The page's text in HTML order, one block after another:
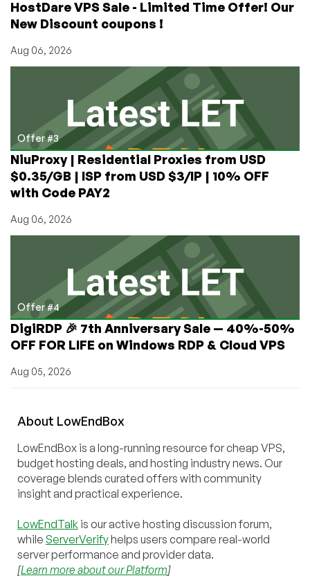
HostDare VPS Sale - Limited Time Offer! Our
New Discount coupons !
Aug 06, 2026
Offer #3
NiuProxy | Residential Proxies from USD
$0.35/GB | ISP from USD $3/IP | 10% OFF
with Code PAY2
Aug 06, 2026
Offer #4
DigiRDP 🎉 7th Anniversary Sale — 40%-50%
OFF FOR LIFE on Windows RDP & Cloud VPS
Aug 05, 2026
About LowEndBox
LowEndBox is a long-running resource for cheap VPS,
budget hosting deals, and hosting industry news. Our
coverage blends curated offers with community
insight and practical experience.
LowEndTalk is our active hosting discussion forum,
while ServerVerifyhelps users compare real-world
server performance and provider data.
[Learn more about our Platform]